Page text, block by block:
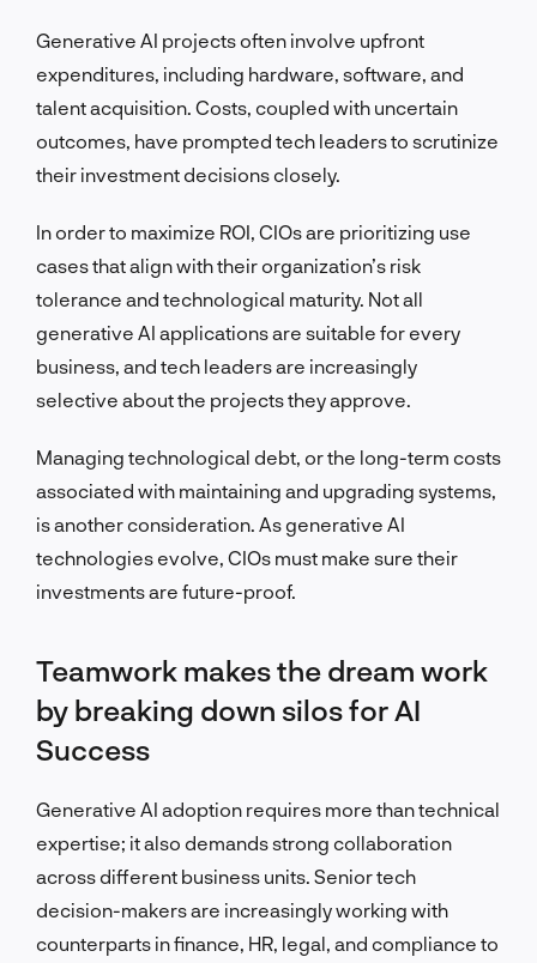
Generative AI projects often involve upfront
expenditures, including hardware, software, and
talent acquisition. Costs, coupled with uncertain
outcomes, have prompted tech leaders to scrutinize
their investment decisions closely.
In order to maximize ROI, CIOs are prioritizing use
cases that align with their organization’s risk
tolerance and technological maturity. Not all
generative AI applications are suitable for every
business, and tech leaders are increasingly
selective about the projects they approve.
Managing technological debt, or the long-term costs
associated with maintaining and upgrading systems,
is another consideration. As generative AI
technologies evolve, CIOs must make sure their
investments are future-proof.
Teamwork makes the dream work
by breaking down silos for AI
Success
Generative AI adoption requires more than technical
expertise; it also demands strong collaboration
across different business units. Senior tech
decision-makers are increasingly working with
counterparts in finance, HR, legal, and compliance to